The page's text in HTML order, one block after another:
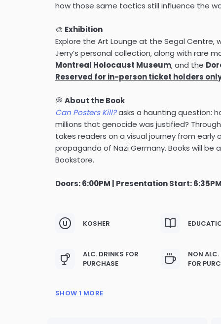
how those same tactics still influence the
🎨 Exhibition
Explore the Art Lounge at the Segal Centre,
Jerry’s personal collection, along with rare
Montreal Holocaust Museum, and the
Reserved for in-person ticket holders
💭 About the Book
Can Posters Kill?asks a haunting question:
millions that genocide was justified?
takes readers on a visual journey from
propaganda of Nazi Germany. Books will
Bookstore.
Doors: 6:00PM | Presentation Start: 6:35PM
KOSHER
ALC. DRINKS FOR
PURCHASE
NON ALC.
FOR
SHOW 1 MORE